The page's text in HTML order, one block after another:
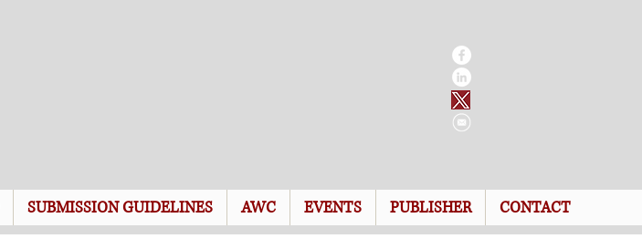
SUBMISSION GUIDELINES AWC EVENTS PUBLISHER CONTACT